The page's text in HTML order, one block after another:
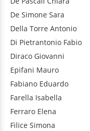
De Simone Sara
Della Torre Antonio
Di Pietrantonio Fabio
Diraco Giovanni
Epifani Mauro
Fabiano Eduardo
Farella Isabella
Ferraro Elena
Filice Simona